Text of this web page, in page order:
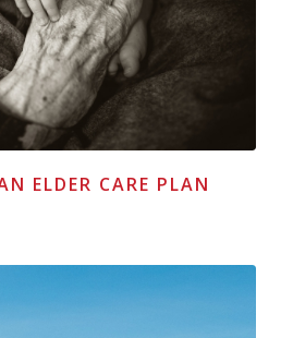
ELDER CARE PLAN